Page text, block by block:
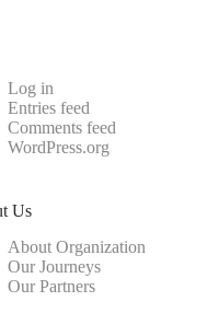
Log in
Entries feed
Comments feed
WordPress.org
Us
About Organization
Our Journeys
Our Partners